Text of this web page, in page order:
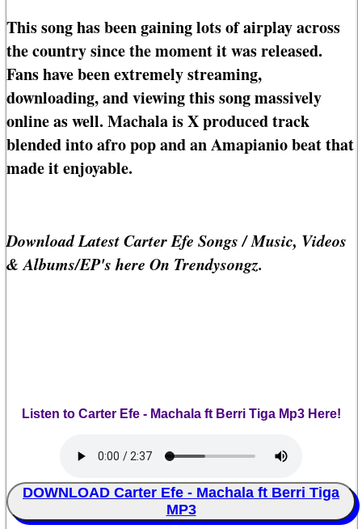
This song has been gaining lots of airplay across
the country since the moment it was released.
Fans have been extremely streaming,
downloading, and viewing this song massively
online as well. Machala is X produced track
blended into afro pop and an Amapianio beat that
made it enjoyable.
Download Latest Carter Efe Songs / Music, Videos
& Albums/EP's here On Trendysongz.
Listen to Carter Efe - Machala ft Berri Tiga Mp3 Here!
DOWNLOAD Carter Efe - Machala ft Berri Tiga
MP3